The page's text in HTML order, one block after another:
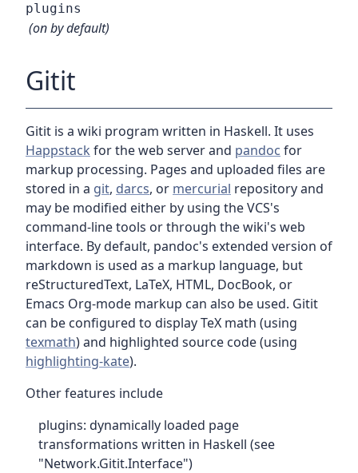
plugins
(on by default)
Gitit
Gitit is a wiki program written in Haskell. It uses
Happstack for the web server and pandoc for
markup processing. Pages and uploaded files are
stored in a git, darcs, or mercurial repository and
may be modified either by using the VCS's
command-line tools or through the wiki's web
interface. By default, pandoc's extended version of
markdown is used as a markup language, but
reStructuredText, LaTeX, HTML, DocBook, or
Emacs Org-mode markup can also be used. Gitit
can be configured to display TeX math (using
texmath) and highlighted source code (using
highlighting-kate).
Other features include
plugins: dynamically loaded page
transformations written in Haskell (see
"Network.Gitit.Interface")